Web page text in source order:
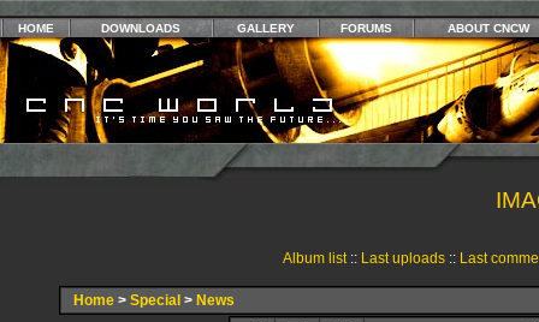
HOME DOWNLOADS GALLERY FORUMS ABOUT CNCW
Album list:: Last uploads:: Last
Home > Special > News